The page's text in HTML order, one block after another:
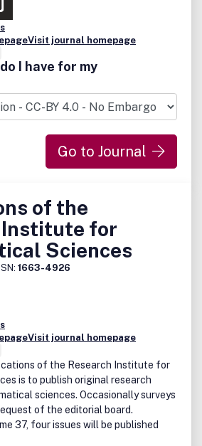
Visit journal homepage
I have for my
Go to Journal
of the
Institute for
Sciences
1663-4926
Visit journal homepage
of the Research Institute for
is to publish original research
sciences. Occasionally surveys
of the editorial board.
37, four issues will be published